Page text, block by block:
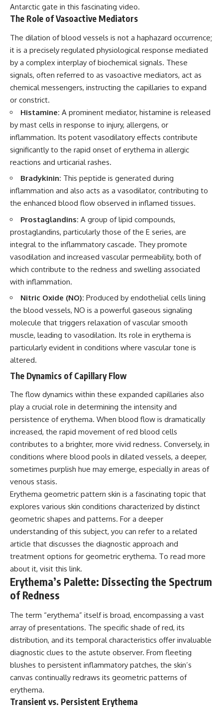
Antarctic gate in this fascinating video.
The Role of Vasoactive Mediators
The dilation of blood vessels is not a haphazard occurrence;
it is a precisely regulated physiological response mediated
by a complex interplay of biochemical signals. These
signals, often referred to as vasoactive mediators, act as
chemical messengers, instructing the capillaries to expand
or constrict.
Histamine: A prominent mediator, histamine is released
by mast cells in response to injury, allergens, or
inflammation. Its potent vasodilatory effects contribute
significantly to the rapid onset of erythema in allergic
reactions and urticarial rashes.
Bradykinin: This peptide is generated during
inflammation and also acts as a vasodilator, contributing to
the enhanced blood flow observed in inflamed tissues.
Prostaglandins: A group of lipid compounds,
prostaglandins, particularly those of the E series, are
integral to the inflammatory cascade. They promote
vasodilation and increased vascular permeability, both of
which contribute to the redness and swelling associated
with inflammation.
Nitric Oxide (NO): Produced by endothelial cells lining
the blood vessels, NO is a powerful gaseous signaling
molecule that triggers relaxation of vascular smooth
muscle, leading to vasodilation. Its role in erythema is
particularly evident in conditions where vascular tone is
altered.
The Dynamics of Capillary Flow
The flow dynamics within these expanded capillaries also
play a crucial role in determining the intensity and
persistence of erythema. When blood flow is dramatically
increased, the rapid movement of red blood cells
contributes to a brighter, more vivid redness. Conversely, in
conditions where blood pools in dilated vessels, a deeper,
sometimes purplish hue may emerge, especially in areas of
venous stasis.
Erythema geometric pattern skin is a fascinating topic that
explores various skin conditions characterized by distinct
geometric shapes and patterns. For a deeper
understanding of this subject, you can refer to a related
article that discusses the diagnostic approach and
treatment options for geometric erythema. To read more
about it, visit this link.
Erythema’s Palette: Dissecting the Spectrum
of Redness
The term “erythema” itself is broad, encompassing a vast
array of presentations. The specific shade of red, its
distribution, and its temporal characteristics offer invaluable
diagnostic clues to the astute observer. From fleeting
blushes to persistent inflammatory patches, the skin’s
canvas continually redraws its geometric patterns of
erythema.
Transient vs. Persistent Erythema